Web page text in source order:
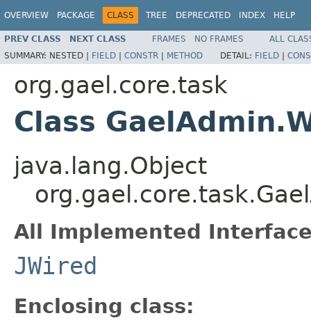
OVERVIEW PACKAGE CLASS TREE DEPRECATED INDEX HELP
PREV CLASS NEXT CLASS FRAMES NO FRAMES
ALL
SUMMARY: NESTED | FIELD | CONSTR | METHOD DETAIL: FIELD |
org.gael.core.task
Class
java.lang.Object
All Implemented
JWired
Enclosing class: